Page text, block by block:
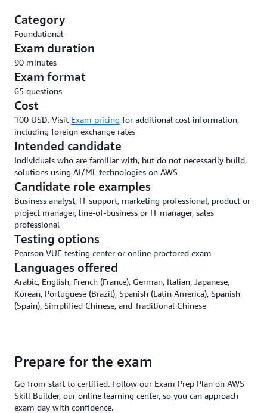
Category
Foundational
Exam duration
90 minutes
Exam format
65 questions
Cost
100 USD. Visit Exam pricing for additional cost information,
including foreign exchange rates
Intended candidate
Individuals who are familiar with, but do not necessarily build,
solutions using AI/ML technologies on AWS
Candidate role examples
Business analyst, IT support, marketing professional, product or
project manager, line-of-business or IT manager, sales
professional
Testing options
Pearson VUE testing center or online proctored exam
Languages offered
Arabic, English, French (France), German, Italian, Japanese,
Korean, Portuguese (Brazil), Spanish (Latin America), Spanish
(Spain), Simplified Chinese, and Traditional Chinese
Prepare for the exam
Go from start to certified. Follow our Exam Prep Plan on AWS
Skill Builder, our online learning center, so you can approach
exam day with confidence.